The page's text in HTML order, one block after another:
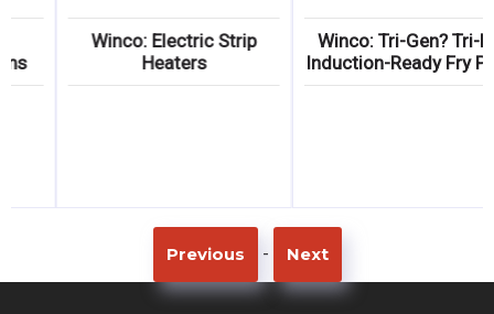
Steel
Winco: Wide-Rim
Aluminum Pizza Pans
Winco:
Previous - Next